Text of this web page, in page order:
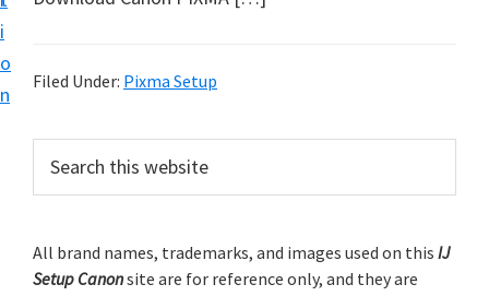
i
o
n
r
a
p
Filed Under: Pixma Setup
r
m
c
h
All brand names, trademarks, and images used on this IJ
Setup Canonsite are for reference only, and they are